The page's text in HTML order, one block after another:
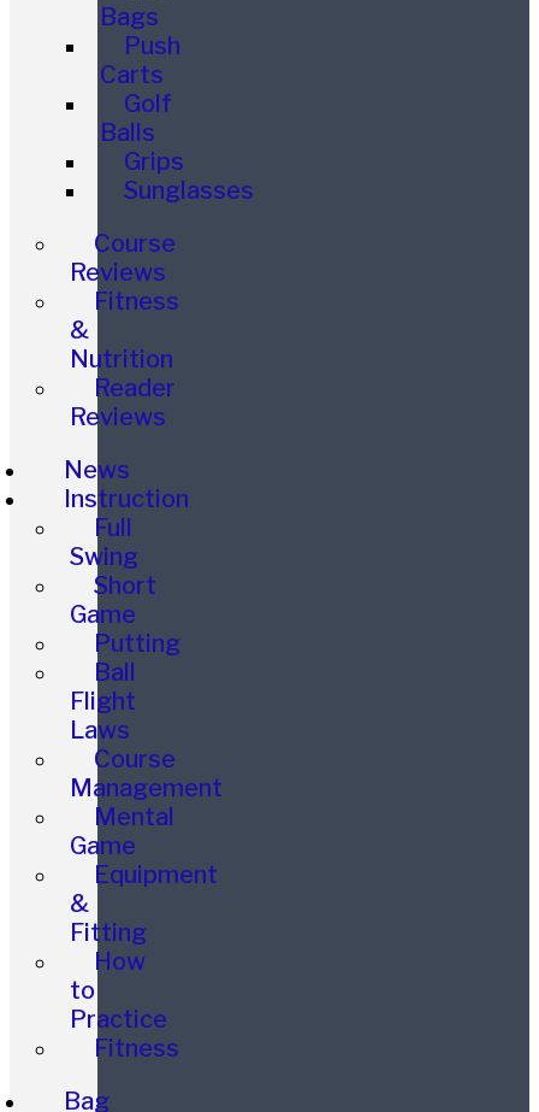
Bags
Push
Carts
Golf
Balls
Grips
Sunglasses
Course
Reviews
Fitness
&
Nutrition
Reader
Reviews
News
Instruction
Full
Swing
Short
Game
Putting
Ball
Flight
Laws
Course
Management
Mental
Game
Equipment
&
Fitting
How
to
Practice
Fitness
Bag